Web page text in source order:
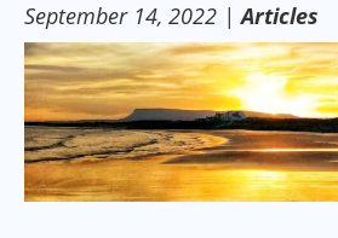
September 14, 2022 | Articles